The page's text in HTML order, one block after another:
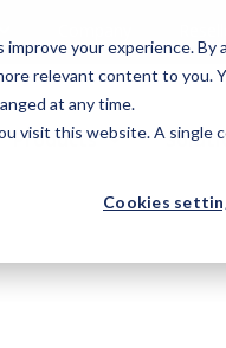
your experience.
relevant content to you.
at any time.
visit this website. A single
Cookies
Products